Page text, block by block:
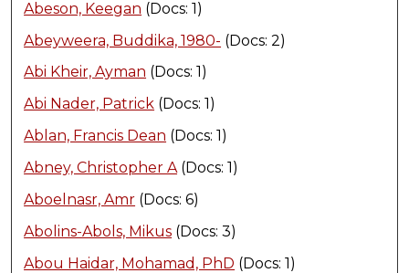
Abeson, Keegan (Docs: 1)
Abeyweera, Buddika, 1980- (Docs: 2)
Abi Kheir, Ayman (Docs: 1)
Abi Nader, Patrick (Docs: 1)
Ablan, Francis Dean (Docs: 1)
Abney, Christopher A(Docs: 1)
Aboelnasr, Amr (Docs: 6)
Abolins-Abols, Mikus (Docs: 3)
Abou Haidar, Mohamad, PhD (Docs: 1)